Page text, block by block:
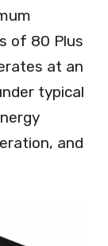
of 80 Plus
at an
typical
and